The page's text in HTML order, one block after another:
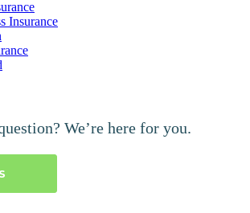
Insurance
We’re here for you.